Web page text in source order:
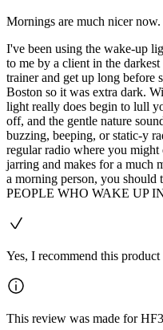
Mornings are much nicer now.
I've been using the wake-up
to me by a client in the
trainer and get up long before
Boston so it was extra dark.
light really does begin to lull
off, and the gentle nature
buzzing, beeping, or static-y
regular radio where you might
jarring and makes for a much
a morning person, you
PEOPLE WHO WAKE UP
Yes, I recommend this product
This review was made for